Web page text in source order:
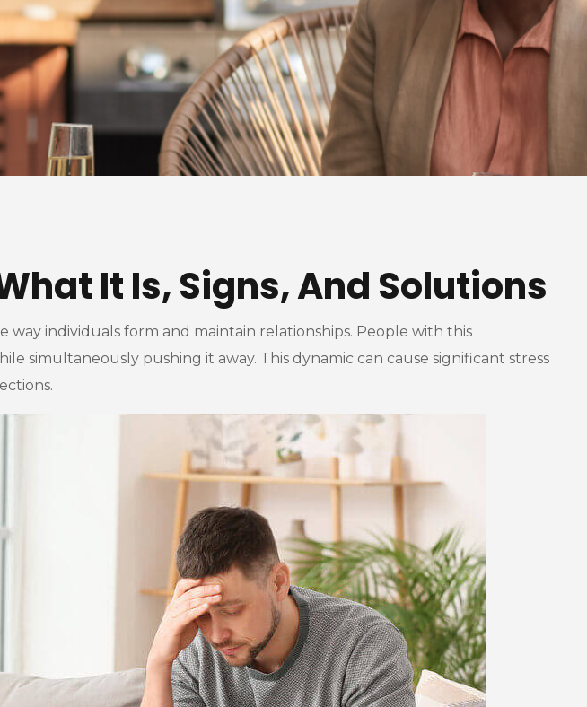
It Is, Signs, And Solutions
individuals form and maintain relationships. People with this
simultaneously pushing it away. This dynamic can cause significant stress